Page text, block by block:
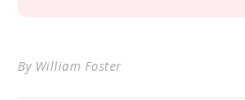
By William Foster